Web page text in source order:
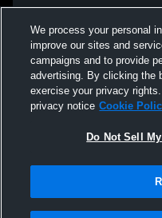
We process your personal
improve our sites and
campaigns and to provide
advertising. By clicking the
exercise your privacy
privacy notice Cookie
Do Not Sell